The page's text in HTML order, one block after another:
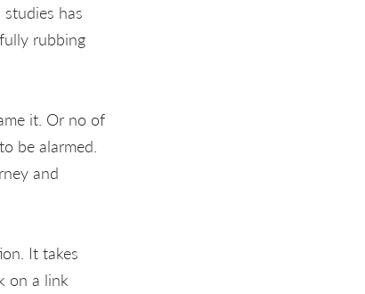
has
rubbing
it. Or no of
be alarmed.
and
It takes
on a link